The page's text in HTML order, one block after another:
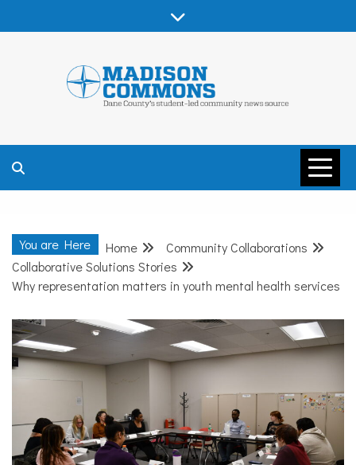
MADISON
COMMONS –
DANE COUNTY
COMMUNITY
NEWS
You are Here Home
Community Collaborations
Collaborative Solutions Stories
Why representation matters in youth mental health services